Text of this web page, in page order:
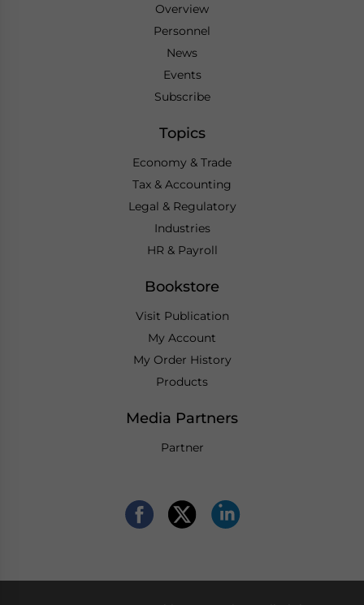
Overview
Personnel
News
Events
Subscribe
Topics
Economy & Trade
Tax & Accounting
Legal & Regulatory
Industries
HR & Payroll
Bookstore
Visit Publication
My Account
My Order History
Products
Media Partners
Partner